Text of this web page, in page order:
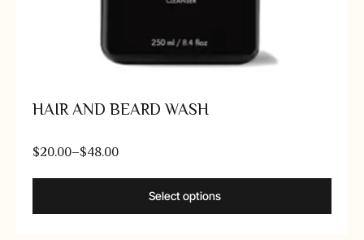
HAIR AND BEARD WASH
$20.00–$48.00
Select options